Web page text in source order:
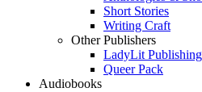
Short Stories
Writing Craft
Other Publishers
LadyLit Publishing
Queer Pack
Audiobooks